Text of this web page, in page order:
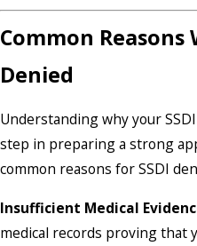
Common Reasons
Denied
Understanding why your
step in preparing a strong
common reasons for SSDI
Insufficient Medical
medical records proving that